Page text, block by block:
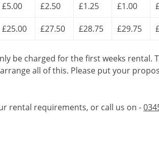
£5.00 £2.50 £1.25 £1.00
£25.00 £27.50 £28.75 £29.75
be charged for the first weeks rental.
all of this. Please put your
rental requirements, or call us on -